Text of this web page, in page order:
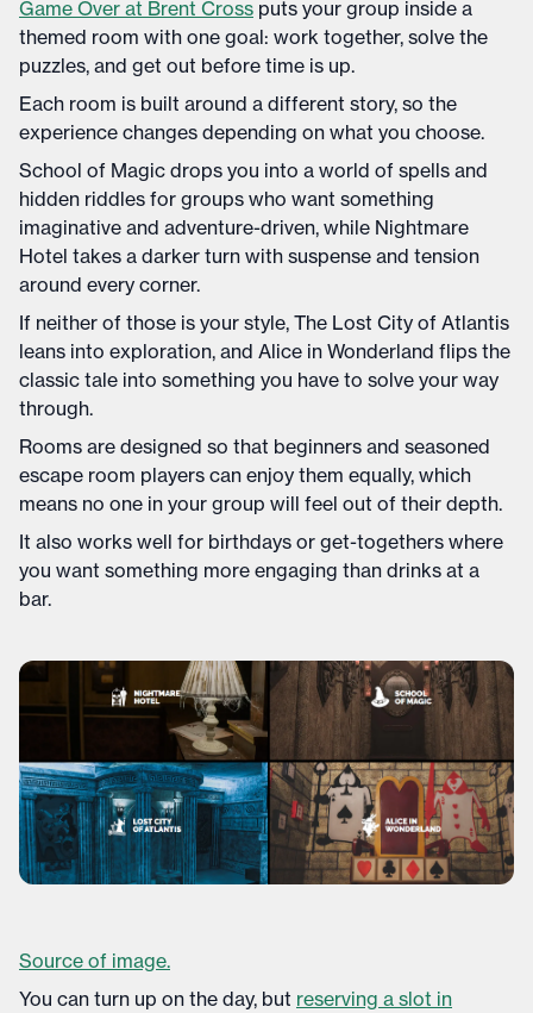
Game Over at Brent Cross puts your group inside a
themed room with one goal: work together, solve the
puzzles, and get out before time is up.
Each room is built around a different story, so the
experience changes depending on what you choose.
School of Magic drops you into a world of spells and
hidden riddles for groups who want something
imaginative and adventure-driven, while Nightmare
Hotel takes a darker turn with suspense and tension
around every corner.
If neither of those is your style, The Lost City of Atlantis
leans into exploration, and Alice in Wonderland flips the
classic tale into something you have to solve your way
through.
Rooms are designed so that beginners and seasoned
escape room players can enjoy them equally, which
means no one in your group will feel out of their depth.
It also works well for birthdays or get-togethers where
you want something more engaging than drinks at a
bar.
Source of image.
You can turn up on the day, but reserving a slot in